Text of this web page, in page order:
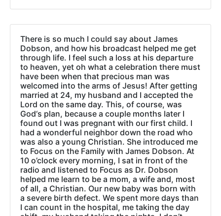
There is so much I could say about James
Dobson, and how his broadcast helped me get
through life. I feel such a loss at his departure
to heaven, yet oh what a celebration there must
have been when that precious man was
welcomed into the arms of Jesus! After getting
married at 24, my husband and I accepted the
Lord on the same day. This, of course, was
God‘s plan, because a couple months later I
found out I was pregnant with our first child. I
had a wonderful neighbor down the road who
was also a young Christian. She introduced me
to Focus on the Family with James Dobson. At
10 o’clock every morning, I sat in front of the
radio and listened to Focus as Dr. Dobson
helped me learn to be a mom, a wife and, most
of all, a Christian. Our new baby was born with
a severe birth defect. We spent more days than
I can count in the hospital, me taking the day